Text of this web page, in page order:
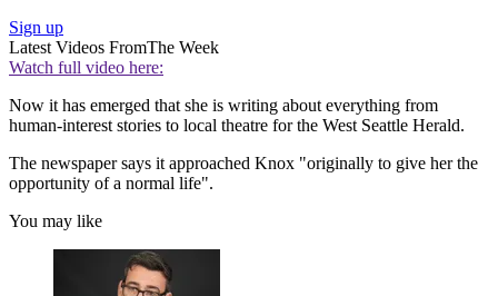
Sign up
Latest Videos FromThe Week
Watch full video here:
Now it has emerged that she is writing about everything from
human-interest stories to local theatre for the West Seattle Herald.
The newspaper says it approached Knox "originally to give her the
opportunity of a normal life".
You may like